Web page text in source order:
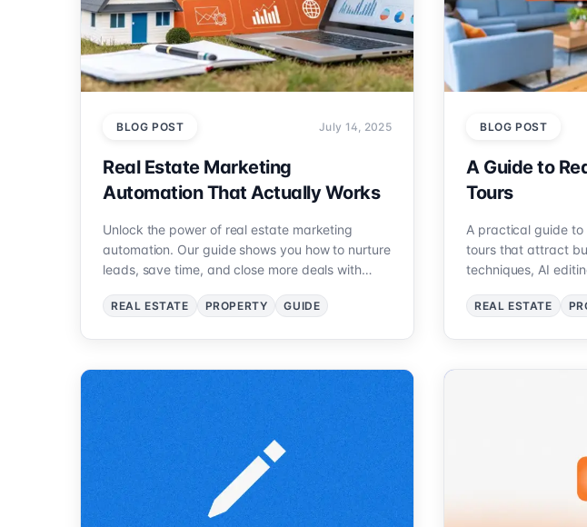
BLOG POST July 14, 2025
Real Estate Marketing
Automation That Actually Works
Unlock the power of real estate marketing
automation. Our guide shows you how to nurture
leads, save time, and close more deals with
REAL ESTATE PROPERTY GUIDE
BLOG POST
A Guide to
Tours
A practical guide
tours that attract
techniques, AI
REAL ESTATE